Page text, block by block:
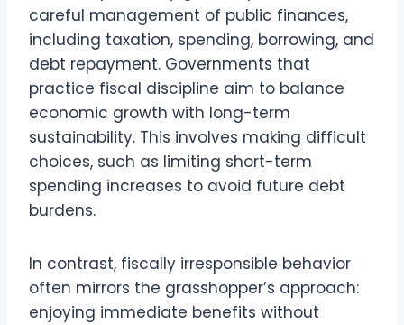
careful management of public finances,
including taxation, spending, borrowing, and
debt repayment. Governments that
practice fiscal discipline aim to balance
economic growth with long-term
sustainability. This involves making difficult
choices, such as limiting short-term
spending increases to avoid future debt
burdens.
In contrast, fiscally irresponsible behavior
often mirrors the grasshopper’s approach:
enjoying immediate benefits without